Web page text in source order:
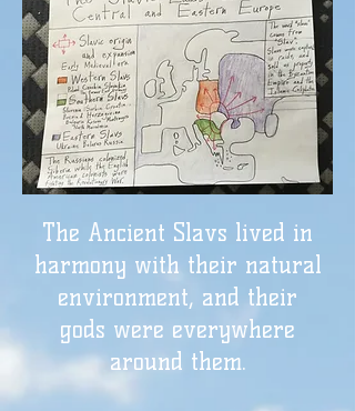
The Ancient Slavs lived in
harmony with their natural
environment, and their
gods were everywhere
around them.